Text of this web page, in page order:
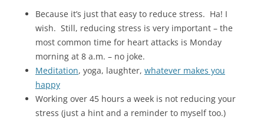
Because it’s just that easy to reduce stress. Ha! I
wish. Still, reducing stress is very important – the
most common time for heart attacks is Monday
morning at 8 a.m. – no joke.
Meditation, yoga, laughter, whatever makes you
happy
Working over 45 hours a week is not reducing your
stress (just a hint and a reminder to myself too.)